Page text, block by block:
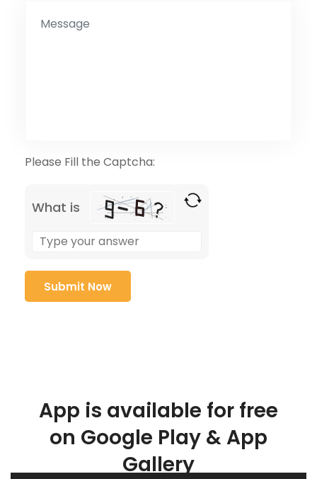
Please Fill the Captcha:
What is
App is available for free
on Google Play & App
Gallery